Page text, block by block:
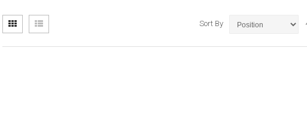
View
as
Grid List Sort By